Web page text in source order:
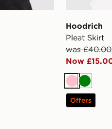
Hoodrich
Pleat Skirt
was £40.00
Now
PinkGreen
Offers